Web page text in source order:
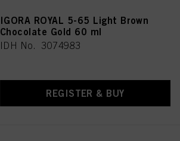
IGORA ROYAL 5-65 Light Brown
Chocolate Gold 60 ml
IDH No. 3074983
REGISTER & BUY